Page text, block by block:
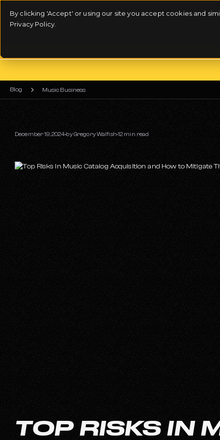
By clicking 'Accept' or using our site you accept cookies and
Privacy Policy.
Blog Music Business
December 19, 2024 byGregory Walfish 12 min read
TOP RISKS IN